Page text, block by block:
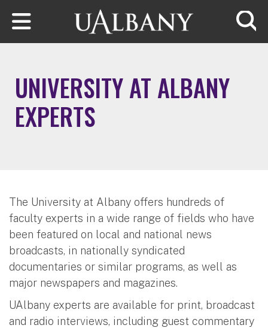
Skip to main content
UNIVERSITY AT ALBANY
EXPERTS
The University at Albany offers hundreds of
faculty experts in a wide range of fields who have
been featured on local and national news
broadcasts, in nationally syndicated
documentaries or similar programs, as well as
major newspapers and magazines.
UAlbany experts are available for print, broadcast
and radio interviews, including guest commentary